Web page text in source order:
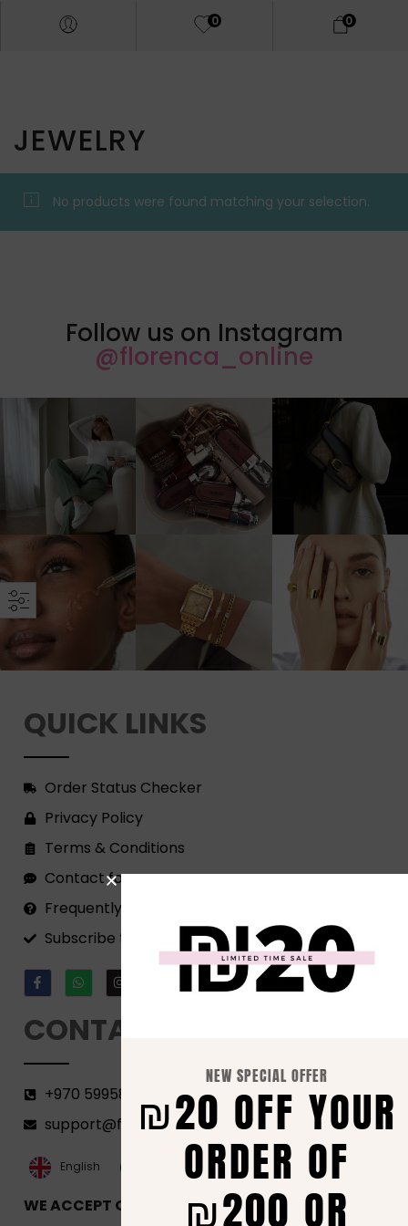
0 0
JEWELRY
No products were found matching your selection.
Follow us on Instagram
@florenca_online
QUICK LINKS
Order Status Checker
Privacy Policy
Terms & Conditions
Contact form
Frequently Asked Questions
Subscribe to our Newsletter!
CONTACT
+970 599582690
support@florenca.ps
English
العربية‏
WE ACCEPT ONLINE PAYMENTS VIA
NEW SPECIAL OFFER
₪20 OFF YOUR
ORDER OF
₪200 OR